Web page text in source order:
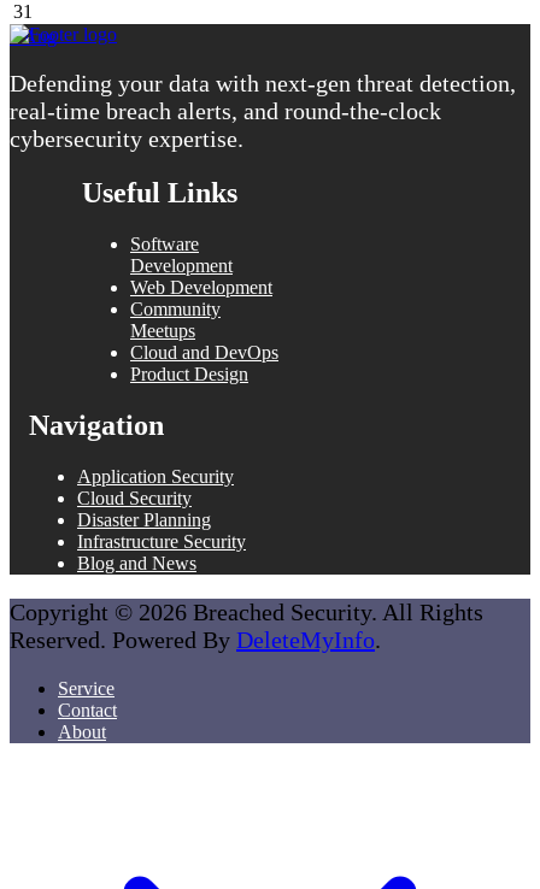
31
« Aug
Defending your data with next-gen threat detection,
real-time breach alerts, and round-the-clock
cybersecurity expertise.
Useful Links
Software
Development
Web Development
Community
Meetups
Cloud and DevOps
Product Design
Navigation
Application Security
Cloud Security
Disaster Planning
Infrastructure Security
Blog and News
Copyright © 2026 Breached Security. All Rights
Reserved. Powered By DeleteMyInfo.
Service
Contact
About